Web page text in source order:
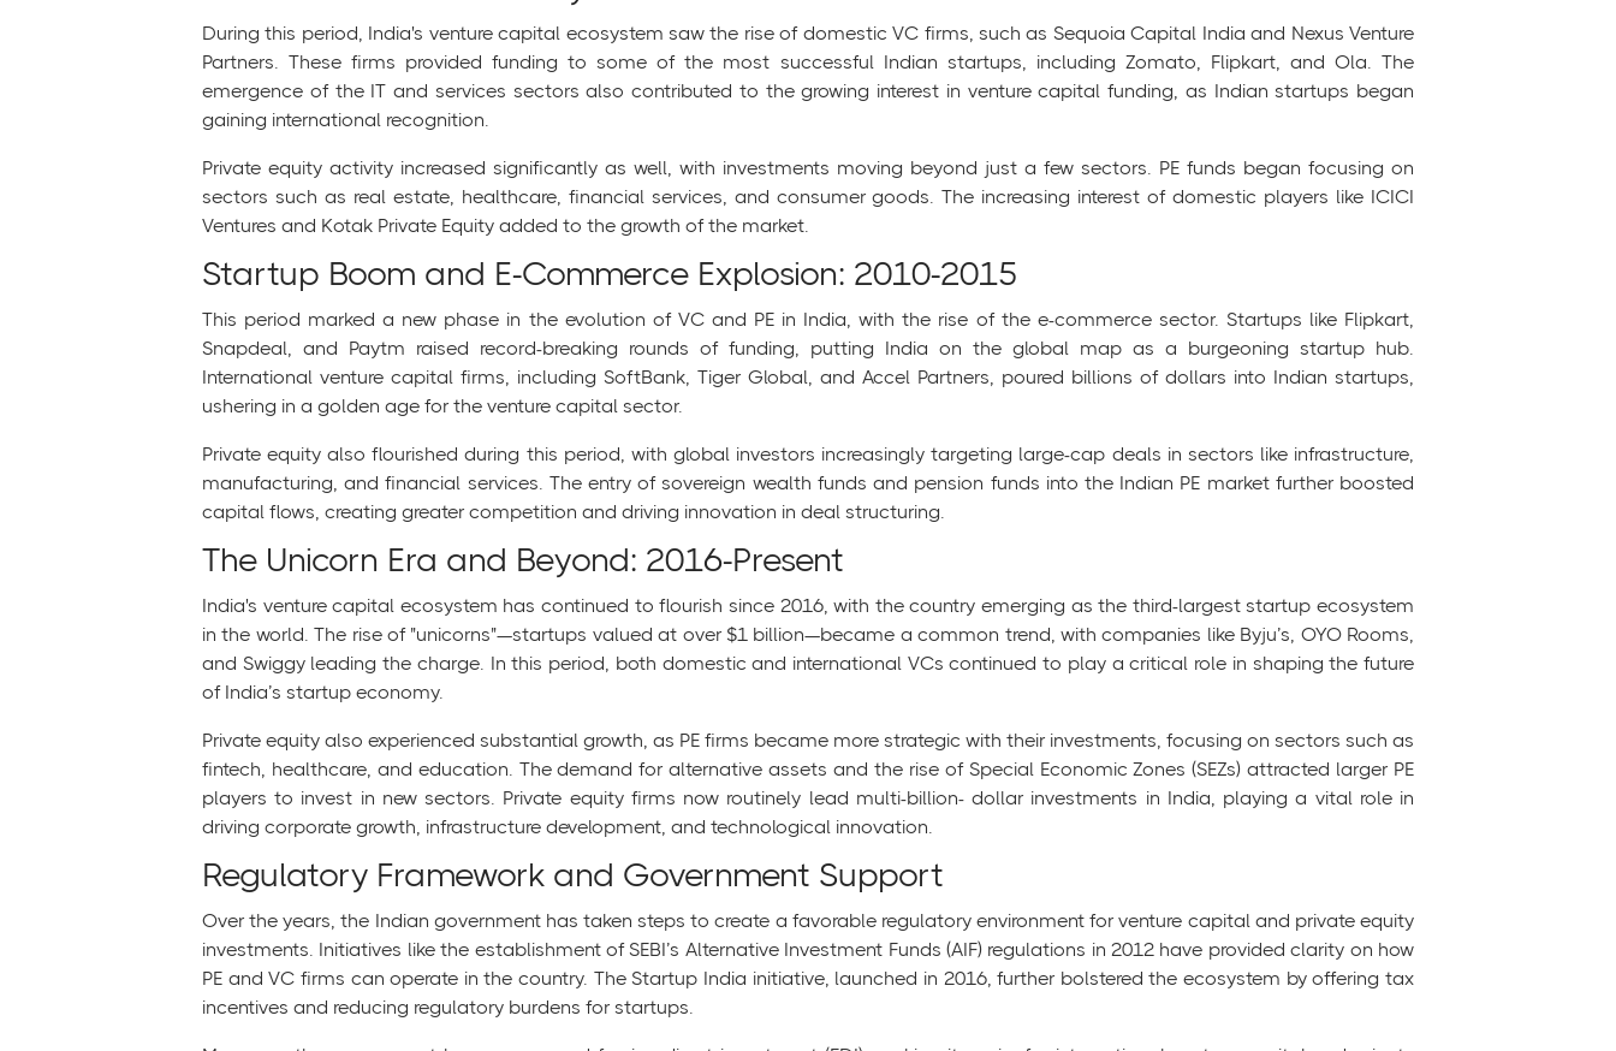
During this period, India's venture capital ecosystem saw the rise of domestic VC firms, such as Sequoia Capital India and Nexus Venture
Partners. These firms provided funding to some of the most successful Indian startups, including Zomato, Flipkart, and Ola. The
emergence of the IT and services sectors also contributed to the growing interest in venture capital funding, as Indian startups began
gaining international recognition.
Private equity activity increased significantly as well, with investments moving beyond just a few sectors. PE funds began focusing on
sectors such as real estate, healthcare, financial services, and consumer goods. The increasing interest of domestic players like ICICI
Ventures and Kotak Private Equity added to the growth of the market.
Startup Boom and E-Commerce Explosion: 2010-2015
This period marked a new phase in the evolution of VC and PE in India, with the rise of the e-commerce sector. Startups like Flipkart,
Snapdeal, and Paytm raised record-breaking rounds of funding, putting India on the global map as a burgeoning startup hub.
International venture capital firms, including SoftBank, Tiger Global, and Accel Partners, poured billions of dollars into Indian startups,
ushering in a golden age for the venture capital sector.
Private equity also flourished during this period, with global investors increasingly targeting large-cap deals in sectors like infrastructure,
manufacturing, and financial services. The entry of sovereign wealth funds and pension funds into the Indian PE market further boosted
capital flows, creating greater competition and driving innovation in deal structuring.
The Unicorn Era and Beyond: 2016-Present
India's venture capital ecosystem has continued to flourish since 2016, with the country emerging as the third-largest startup ecosystem
in the world. The rise of "unicorns"—startups valued at over $1 billion—became a common trend, with companies like Byju’s, OYO Rooms,
and Swiggy leading the charge. In this period, both domestic and international VCs continued to play a critical role in shaping the future
of India’s startup economy.
Private equity also experienced substantial growth, as PE firms became more strategic with their investments, focusing on sectors such as
fintech, healthcare, and education. The demand for alternative assets and the rise of Special Economic Zones (SEZs) attracted larger PE
players to invest in new sectors. Private equity firms now routinely lead multi-billion- dollar investments in India, playing a vital role in
driving corporate growth, infrastructure development, and technological innovation.
Regulatory Framework and Government Support
Over the years, the Indian government has taken steps to create a favorable regulatory environment for venture capital and private equity
investments. Initiatives like the establishment of SEBI’s Alternative Investment Funds (AIF) regulations in 2012 have provided clarity on how
PE and VC firms can operate in the country. The Startup India initiative, launched in 2016, further bolstered the ecosystem by offering tax
incentives and reducing regulatory burdens for startups.